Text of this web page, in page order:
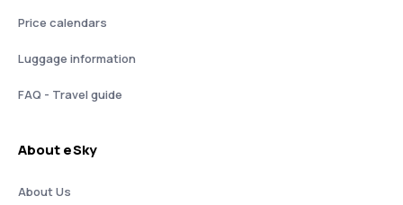
Price calendars
Luggage information
FAQ - Travel guide
About eSky
About Us